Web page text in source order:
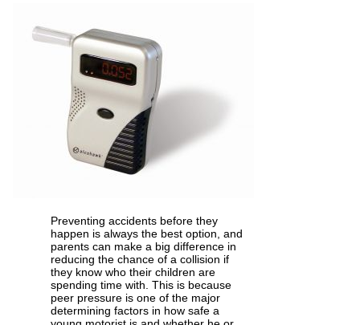
Preventing accidents before they
happen is always the best option, and
parents can make a big difference in
reducing the chance of a collision if
they know who their children are
spending time with. This is because
peer pressure is one of the major
determining factors in how safe a